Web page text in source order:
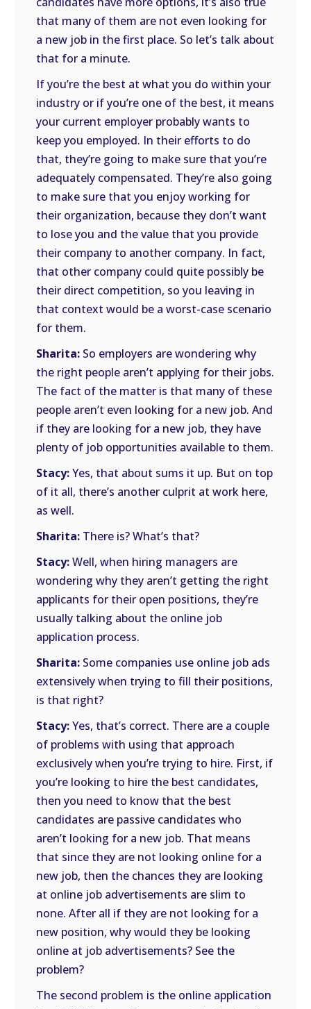
that many of them are not even looking for
a new job in the first place. So let’s talk about
that for a minute.
If you’re the best at what you do within your
industry or if you’re one of the best, it means
your current employer probably wants to
keep you employed. In their efforts to do
that, they’re going to make sure that you’re
adequately compensated. They’re also going
to make sure that you enjoy working for
their organization, because they don’t want
to lose you and the value that you provide
their company to another company. In fact,
that other company could quite possibly be
their direct competition, so you leaving in
that context would be a worst-case scenario
for them.
Sharita: So employers are wondering why
the right people aren’t applying for their jobs.
The fact of the matter is that many of these
people aren’t even looking for a new job. And
if they are looking for a new job, they have
plenty of job opportunities available to them.
Stacy:Yes, that about sums it up. But on top
of it all, there’s another culprit at work here,
as well.
Sharita: There is? What’s that?
Stacy:Well, when hiring managers are
wondering why they aren’t getting the right
applicants for their open positions, they’re
usually talking about the online job
application process.
Sharita: Some companies use online job ads
extensively when trying to fill their positions,
is that right?
Stacy:Yes, that’s correct. There are a couple
of problems with using that approach
exclusively when you’re trying to hire. First, if
you’re looking to hire the best candidates,
then you need to know that the best
candidates are passive candidates who
aren’t looking for a new job. That means
that since they are not looking online for a
new job, then the chances they are looking
at online job advertisements are slim to
none. After all if they are not looking for a
new position, why would they be looking
online at job advertisements? See the
problem?
The second problem is the online application